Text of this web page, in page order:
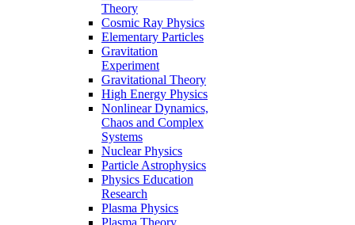
Theory
Cosmic Ray Physics
Elementary Particles
Gravitation
Experiment
Gravitational Theory
High Energy Physics
Nonlinear Dynamics,
Chaos and Complex
Systems
Nuclear Physics
Particle Astrophysics
Physics Education
Research
Plasma Physics
Plasma Theory